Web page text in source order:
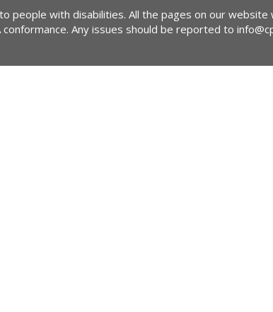
people with disabilities. All the pages on our website
conformance. Any issues should be reported to